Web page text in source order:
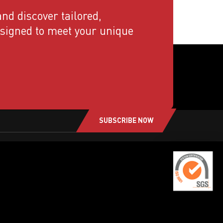
discover tailored,
to meet your unique
SUBSCRIBE NOW